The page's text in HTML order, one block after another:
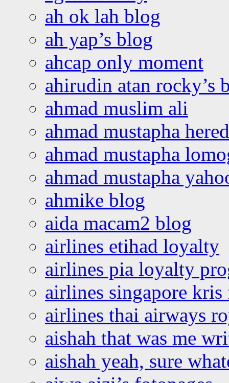
ah ok lah blog
ah yap’s blog
ahcap only moment
ahirudin atan rocky’s
ahmad muslim ali
ahmad mustapha
ahmad mustapha
ahmad mustapha
ahmike blog
aida macam2 blog
airlines etihad loyalty
airlines pia loyalty
airlines singapore
airlines thai airways
aishah that was me
aishah yeah, sure